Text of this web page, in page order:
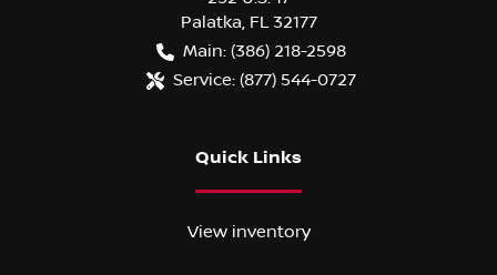
Palatka, FL 32177
Main: (386) 218-2598
Service: (877) 544-0727
Quick Links
View inventory